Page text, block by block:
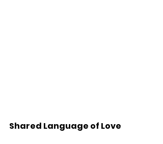
Shared Language of Love